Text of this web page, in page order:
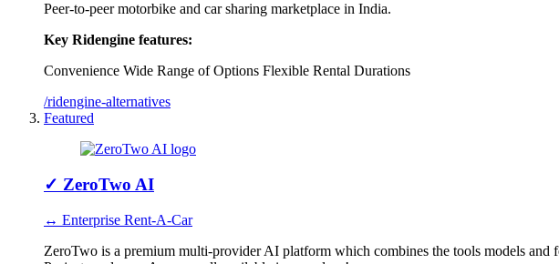
Peer-to-peer motorbike and car sharing marketplace in India.
Key Ridengine features:
Convenience Wide Range of Options Flexible Rental Durations
/ridengine-alternatives
Featured
✓ ZeroTwo AI
↔ Enterprise Rent-A-Car
ZeroTwo is a premium multi-provider AI platform which combines the tools models and